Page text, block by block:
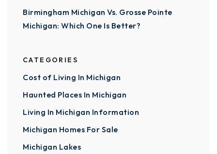
Birmingham Michigan Vs. Grosse Pointe
Michigan: Which One Is Better?
CATEGORIES
Cost of Living In Michigan
Haunted Places In Michigan
Living In Michigan Information
Michigan Homes For Sale
Michigan Lakes